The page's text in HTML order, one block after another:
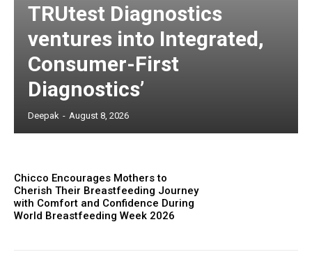
TRUtest Diagnostics
ventures into Integrated,
Consumer-First
Diagnostics’
Deepak - August 8, 2026
Chicco Encourages Mothers to
Cherish Their Breastfeeding Journey
with Comfort and Confidence During
World Breastfeeding Week 2026